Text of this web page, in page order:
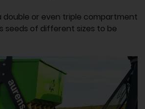
double or even triple compartment
seeds of different sizes to be